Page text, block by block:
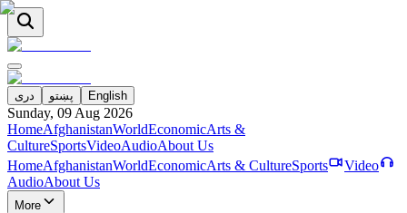
دری پښتو English
Sunday, 09 Aug 2026
HomeAfghanistanWorldEconomicArts &
CultureSportsVideoAudioAbout Us
HomeAfghanistanWorldEconomicArts & CultureSports
Video
AudioAbout Us
More